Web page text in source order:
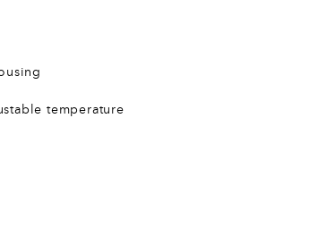
temperature